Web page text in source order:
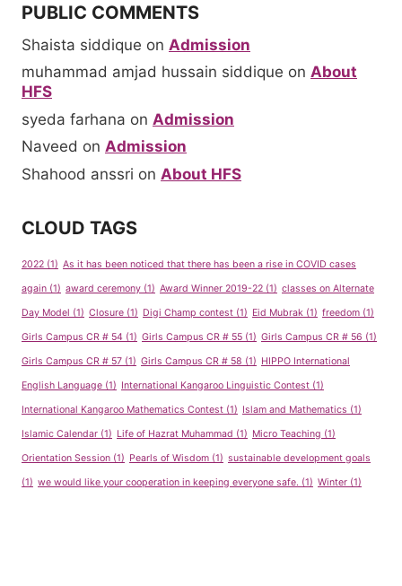
PUBLIC COMMENTS
Shaista siddique on Admission
muhammad amjad hussain siddique on About
HFS
syeda farhana on Admission
Naveed on Admission
Shahood anssri on About HFS
CLOUD TAGS
2022 (1) As it has been noticed that there has been a rise in COVID cases
again (1) award ceremony (1) Award Winner 2019-22 (1) classes on Alternate
Day Model (1) Closure (1) Digi Champ contest (1) Eid Mubrak (1) freedom (1)
Girls Campus CR # 54 (1) Girls Campus CR # 55 (1) Girls Campus CR # 56 (1)
Girls Campus CR # 57 (1) Girls Campus CR # 58 (1) HIPPO International
English Language (1) International Kangaroo Linguistic Contest (1)
International Kangaroo Mathematics Contest (1) Islam and Mathematics (1)
Islamic Calendar (1) Life of Hazrat Muhammad (1) Micro Teaching (1)
Orientation Session (1) Pearls of Wisdom (1) sustainable development goals
(1) we would like your cooperation in keeping everyone safe. (1) Winter (1)